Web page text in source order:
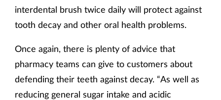
interdental brush twice daily will protect against
tooth decay and other oral health problems.
Once again, there is plenty of advice that
pharmacy teams can give to customers about
defending their teeth against decay. “As well as
reducing general sugar intake and acidic